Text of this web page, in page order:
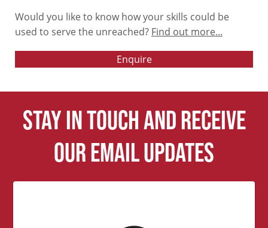
Would you like to know how your skills could be
used to serve the unreached? Find out more...
Enquire
Stay in touch and receive
our email updates